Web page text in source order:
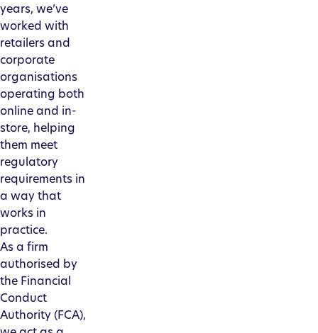
years, we’ve
worked with
retailers and
corporate
organisations
operating both
online and in-
store, helping
them meet
regulatory
requirements in
a way that
works in
practice.
As a firm
authorised by
the Financial
Conduct
Authority (FCA),